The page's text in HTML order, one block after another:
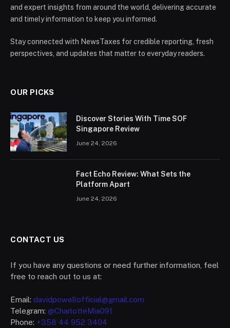
and expert insights from around the world, delivering accurate
and timely information to keep you informed.
Stay connected with NewsTaxes for credible reporting, fresh
perspectives, and updates that matter to everyday readers.
OUR PICKS
Discover Stories With Time SOF
Singapore Review
June 24, 2026
Fact Echo Review: What Sets the
Platform Apart
June 24, 2026
CONTACT US
If you have any questions or need further information, feel
free to reach out to us at:
Email: davidpowellofficial@gmail.com
Telegram: @CharlotteMia091
Phone: +358 44 952 3404